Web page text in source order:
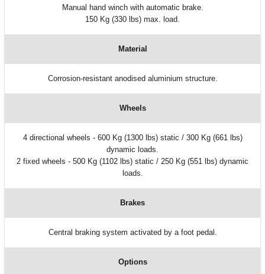
Manual hand winch with automatic brake.
150 Kg (330 lbs) max. load.
Material
Corrosion-resistant anodised aluminium structure.
Wheels
4 directional wheels - 600 Kg (1300 lbs) static / 300 Kg (661 lbs)
dynamic loads.
2 fixed wheels - 500 Kg (1102 lbs) static / 250 Kg (551 lbs) dynamic
loads.
Brakes
Central braking system activated by a foot pedal.
Options